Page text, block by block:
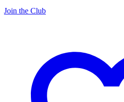
Join the Club